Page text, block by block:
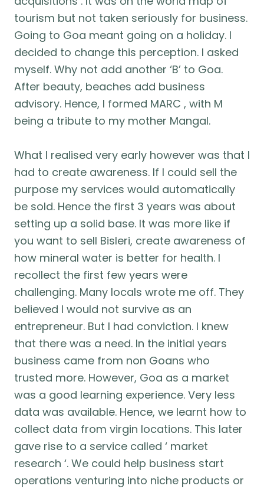
tourism but not taken seriously for business.
Going to Goa meant going on a holiday. I
decided to change this perception. I asked
myself. Why not add another ‘B’ to Goa.
After beauty, beaches add business
advisory. Hence, I formed MARC , with M
being a tribute to my mother Mangal.
What I realised very early however was that I
had to create awareness. If I could sell the
purpose my services would automatically
be sold. Hence the first 3 years was about
setting up a solid base. It was more like if
you want to sell Bisleri, create awareness of
how mineral water is better for health. I
recollect the first few years were
challenging. Many locals wrote me off. They
believed I would not survive as an
entrepreneur. But I had conviction. I knew
that there was a need. In the initial years
business came from non Goans who
trusted more. However, Goa as a market
was a good learning experience. Very less
data was available. Hence, we learnt how to
collect data from virgin locations. This later
gave rise to a service called ‘ market
research ‘. We could help business start
operations venturing into niche products or